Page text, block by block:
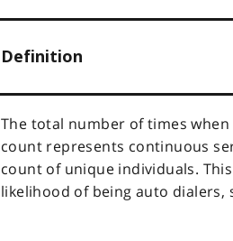
Definition
The total number of times
count represents continuous
count of unique individuals.
likelihood of being auto dialers,